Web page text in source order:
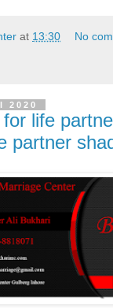
at 13:30 No
2020
life
partner